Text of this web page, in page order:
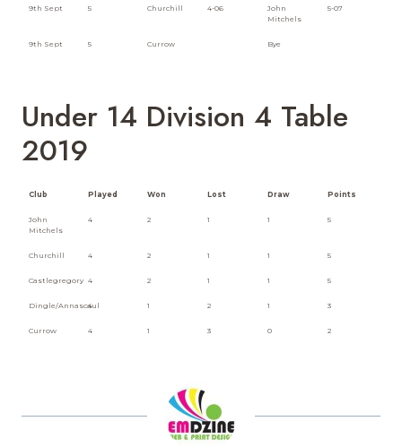
9th Sept 5 Churchill 4-06
John
Mitchels
5-07
9th Sept 5 Currow Bye
Under 14 Division 4 Table
2019
Club Played Won Lost Draw Points
John
Mitchels
4 2 1 1 5
Churchill 4 2 1 1 5
Castlegregory 4 2 1 1 5
Dingle/Annascaul
4 1 2 1 3
Currow 4 1 3 0 2